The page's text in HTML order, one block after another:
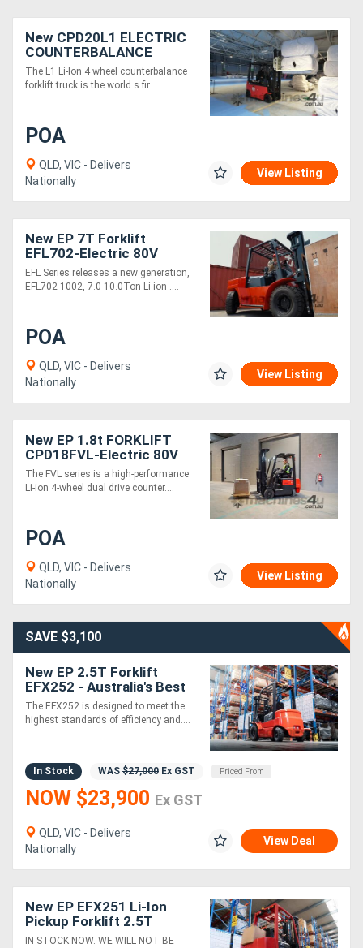
New CPD20L1 ELECTRIC
COUNTERBALANCE
FORKLIFT TRUCK
The L1 Li-Ion 4 wheel counterbalance
forklift truck is the world s fir....
POA
QLD, VIC - Delivers
Nationally
View Listing
New EP 7T Forklift
EFL702-Electric 80V
3000mm Height
EFL Series releases a new generation,
EFL702 1002, 7.0 10.0Ton Li-ion ....
POA
QLD, VIC - Delivers
Nationally
View Listing
New EP 1.8t FORKLIFT
CPD18FVL-Electric 80V
4500 mm height
The FVL series is a high-performance
Li-ion 4-wheel dual drive counter....
POA
QLD, VIC - Delivers
Nationally
View Listing
SAVE $3,100
New EP 2.5T Forklift
EFX252 - Australia's Best
Value Lithium Forklift
The EFX252 is designed to meet the
highest standards of efficiency and....
In Stock WAS $27,000 Ex GST Priced From
NOW $23,900 Ex GST
QLD, VIC - Delivers
Nationally
View Deal
New EP EFX251 Li-Ion
Pickup Forklift 2.5T
IN STOCK NOW. WE WILL NOT BE